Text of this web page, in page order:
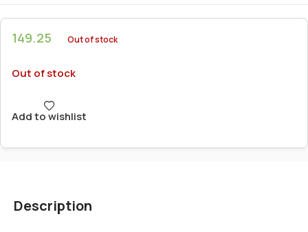
149.25 Out of stock
Out of stock
Add to wishlist
Description